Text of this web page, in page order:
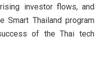
investor flows, and
Smart Thailand program
of the Thai tech